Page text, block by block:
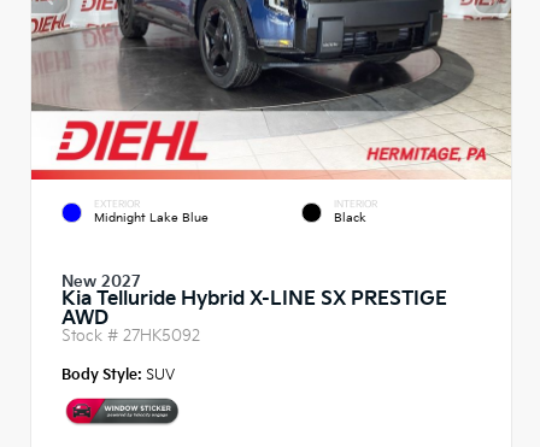
EXTERIOR
Midnight Lake Blue
INTERIOR
Black
New 2027
Kia Telluride Hybrid X-LINE SX PRESTIGE
AWD
Stock # 27HK5092
Body Style: SUV